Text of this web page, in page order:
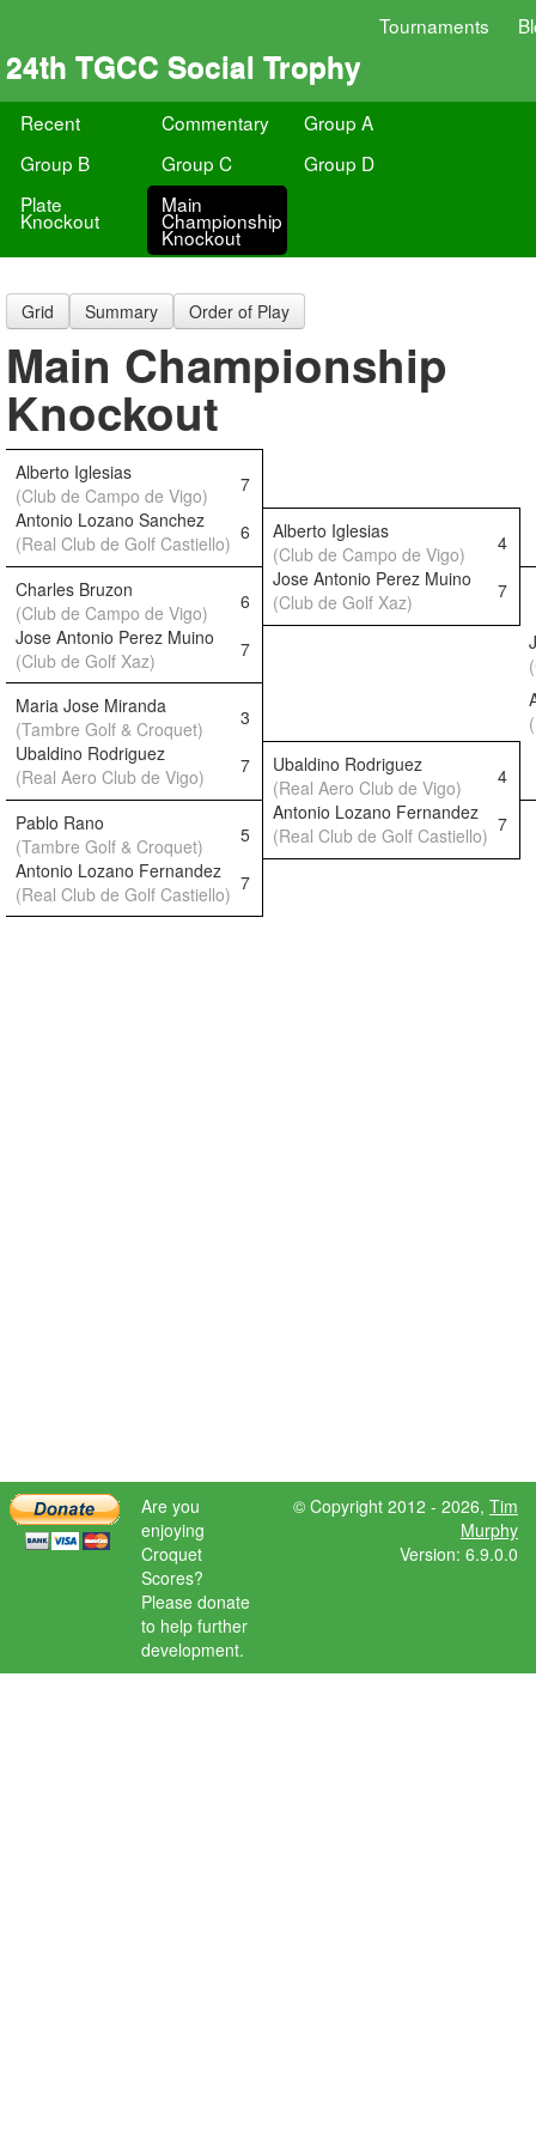
Tournaments
24th TGCC Social Trophy
Recent Commentary
Group A
Group B
Group C
Group D
Plate
Knockout
Main
Championship
Knockout
Grid Summary Order of Play
Main Championship
Knockout
Alberto Iglesias
(Club de Campo de Vigo)
7
Antonio Lozano Sanchez
(Real Club de Golf Castiello) 6
Alberto Iglesias
(Club de Campo de Vigo)
4
Charles Bruzon
(Club de Campo de Vigo)
6
Jose Antonio Perez Muino
(Club de Golf Xaz)
7
Jose Antonio Perez Muino
(Club de Golf Xaz)
7
Maria Jose Miranda
(Tambre Golf & Croquet)
3
Ubaldino Rodriguez
(Real Aero Club de Vigo)
7
Ubaldino Rodriguez
(Real Aero Club de Vigo)
4
Pablo Rano
(Tambre Golf & Croquet)
5
Antonio Lozano Fernandez
(Real Club de Golf Castiello) 7
Antonio Lozano Fernandez
(Real Club de Golf Castiello) 7
Are you
enjoying
Croquet
Scores?
Please donate
to help further
development.
© Copyright 2012 - 2026, Tim
Murphy
Version: 6.9.0.0